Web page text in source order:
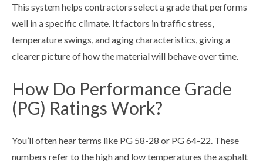
This system helps contractors select a grade that performs
well in a specific climate. It factors in traffic stress,
temperature swings, and aging characteristics, giving a
clearer picture of how the material will behave over time.
How Do Performance Grade
(PG) Ratings Work?
You’ll often hear terms like PG 58-28 or PG 64-22. These
numbers refer to the high and low temperatures the asphalt